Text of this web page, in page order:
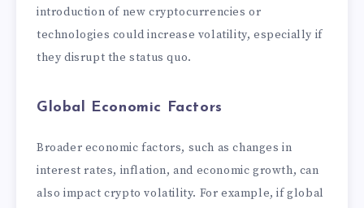
introduction of new cryptocurrencies or
technologies could increase volatility, especially if
they disrupt the status quo.
Global Economic Factors
Broader economic factors, such as changes in
interest rates, inflation, and economic growth, can
also impact crypto volatility. For example, if global